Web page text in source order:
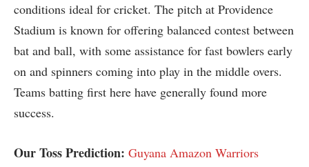
conditions ideal for cricket. The pitch at Providence
Stadium is known for offering balanced contest between
bat and ball, with some assistance for fast bowlers early
on and spinners coming into play in the middle overs.
Teams batting first here have generally found more
success.
Our Toss Prediction: Guyana Amazon Warriors